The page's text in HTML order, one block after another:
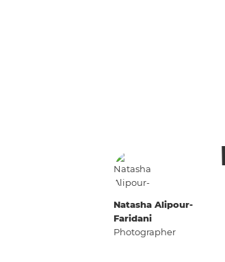
Natasha Alipour-
Faridani
Photographer